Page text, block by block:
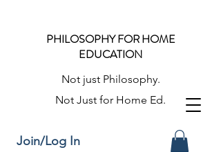
PHILOSOPHY FOR HOME
EDUCATION
Not just Philosophy.
Not Just for Home Ed.
Join/Log In